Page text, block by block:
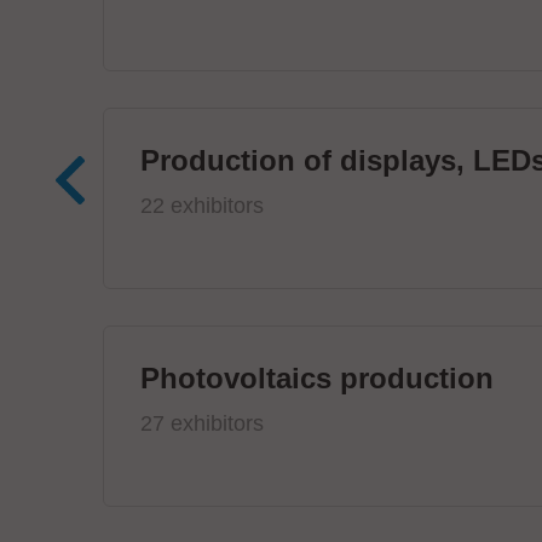
Production of displays,
22 exhibitors
Photovoltaics production
27 exhibitors